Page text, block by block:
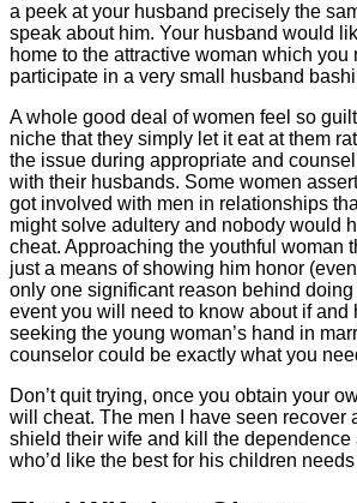
a peek at your husband precisely the
speak about him. Your husband would
home to the attractive woman which you
participate in a very small husband
A whole good deal of women feel so
niche that they simply let it eat at them
the issue during appropriate and
with their husbands. Some women
got involved with men in relationships
might solve adultery and nobody would
cheat. Approaching the youthful woman
just a means of showing him honor
only one significant reason behind
event you will need to know about if and
seeking the young woman’s hand in
counselor could be exactly what you
Don’t quit trying, once you obtain your
will cheat. The men I have seen recover
shield their wife and kill the dependence
who’d like the best for his children